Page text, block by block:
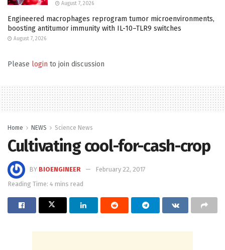
August 7, 2026
Engineered macrophages reprogram tumor microenvironments,
boosting antitumor immunity with IL-10–TLR9 switches
August 7, 2026
Please login to join discussion
Home NEWS Science News
Cultivating cool-for-cash-crop
BY BIOENGINEER
February 22, 2017
Reading Time: 4 mins read